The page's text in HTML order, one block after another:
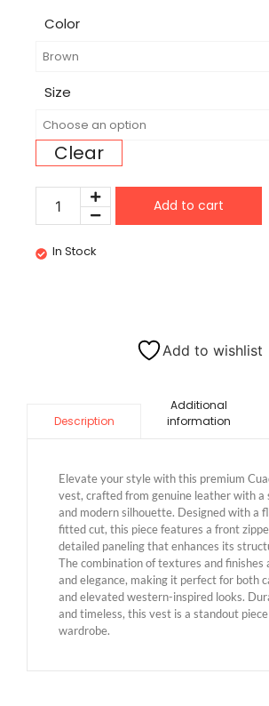
Color
Size
Clear
Add to cart
In Stock
Add to wishlist
Description
Additional
information
Elevate your style with this premium
vest, crafted from genuine leather with a
and modern silhouette. Designed with a
fitted cut, this piece features a front
detailed paneling that enhances its
The combination of textures and finishes
and elegance, making it perfect for both
and elevated western-inspired looks.
and timeless, this vest is a standout
wardrobe.